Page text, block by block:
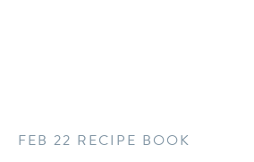
FEB 22 RECIPE BOOK